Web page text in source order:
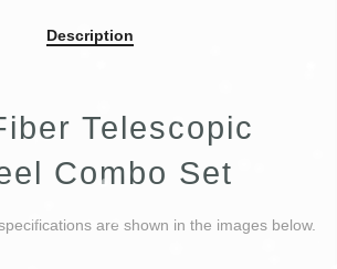
Description
Telescopic
Combo Set
are shown in the images below.